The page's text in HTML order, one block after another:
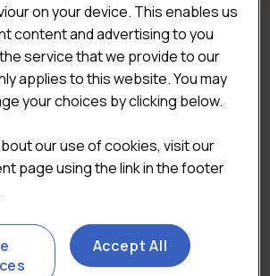
THE SAMPLE
on your device. This enables us
content and advertising to you
service that we provide to our
applies to this website. You may
your choices by clicking below.
our use of cookies, visit our
page using the link in the footer
Accept All